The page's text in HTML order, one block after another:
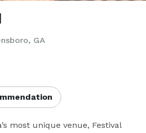
GA
most unique venue, Festival